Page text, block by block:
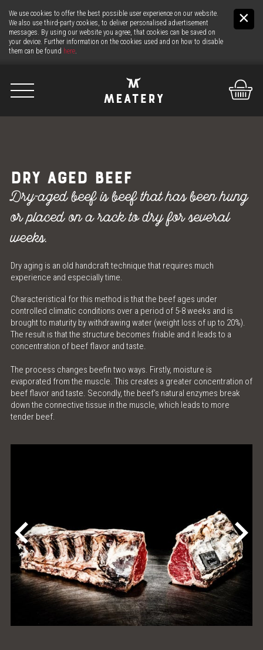
We use cookies to offer the best possible user experience on our website.
We also use third-party cookies, to deliver personalised advertisement
messages. By using our website you agree, that cookies can be saved on
your device. Further information on the cookies used and on how to disable
them can be found here.
THE MEAT
THE COUNTER
ONLINE SHOP
MEAT LOVE - THE MAGAZINE
MEATINGPOINT
POLENTA TABLE
CONTACT & OPENING HOURS
DRY AGED BEEF
Dry-aged beef is beef that has been hung
or placed on a rack to dry for several
weeks.
Dry aging is an old handcraft technique that requires much
experience and especially time.
Characteristical for this method is that the beef ages under
controlled climatic conditions over a period of 5-8 weeks and is
brought to maturity by withdrawing water (weight loss of up to 20%).
The result is that the structure becomes friable and it leads to a
concentration of beef flavor and taste.
The process changes beefin two ways. Firstly, moisture is
evaporated from the muscle. This creates a greater concentration of
beef flavor and taste. Secondly, the beef’s natural enzymes break
down the connective tissue in the muscle, which leads to more
tender beef.